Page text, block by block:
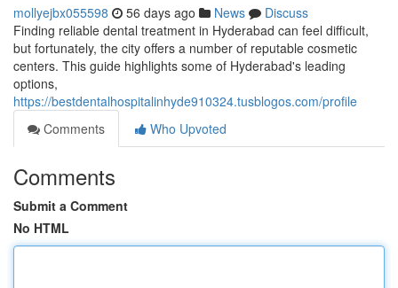
mollyejbx055598 56 days ago News
Discuss
Finding reliable dental treatment in Hyderabad can feel difficult,
but fortunately, the city offers a number of reputable cosmetic
centers. This guide highlights some of Hyderabad's leading
options,
https://bestdentalhospitalinhyde910324.tusblogos.com/profile
Comments
Who Upvoted
Comments
Submit a Comment
No HTML